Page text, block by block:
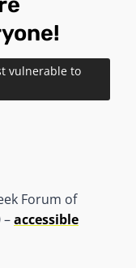
vulnerable to
Forum of
–accessible